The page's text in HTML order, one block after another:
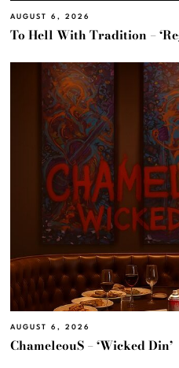
AUGUST 6, 2026
To Hell With Tradition –
AUGUST 6, 2026
ChameleouS – ‘Wicked Din’